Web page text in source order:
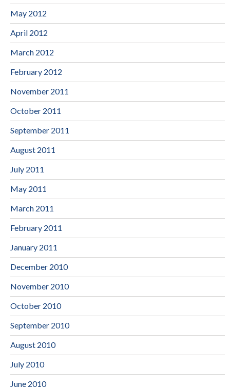
May 2012
April 2012
March 2012
February 2012
November 2011
October 2011
September 2011
August 2011
July 2011
May 2011
March 2011
February 2011
January 2011
December 2010
November 2010
October 2010
September 2010
August 2010
July 2010
June 2010